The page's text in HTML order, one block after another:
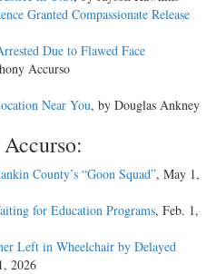
Granted Compassionate Release
Due to Flawed Face
Accurso
Near You, by Douglas Ankney
County’s “Goon Squad”, May 1,
for Education Programs, Feb. 1,
Left in Wheelchair by Delayed
2026